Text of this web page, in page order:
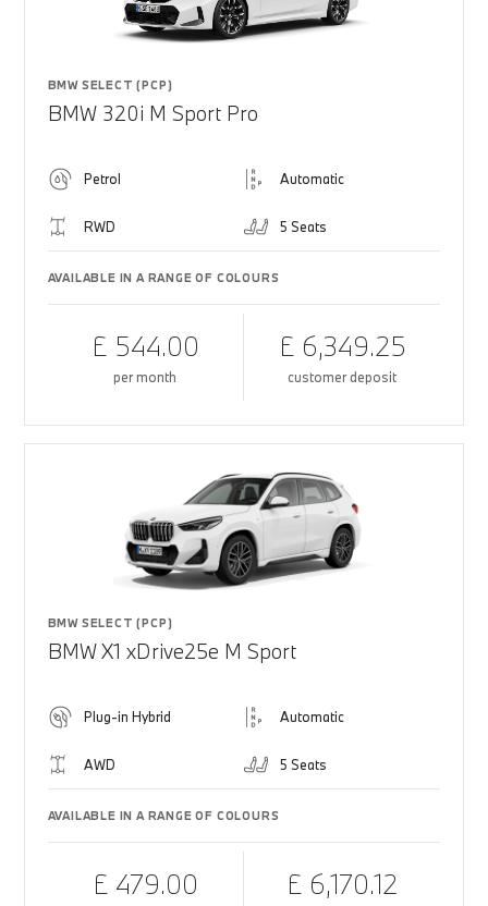
BMW SELECT (PCP)
BMW 320i M Sport Pro
Petrol Automatic
RWD 5 Seats
AVAILABLE IN A RANGE OF COLOURS
£ 544.00
per month
£ 6,349.25
customer deposit
BMW SELECT (PCP)
BMW X1 xDrive25e M Sport
Plug-in Hybrid Automatic
AWD 5 Seats
AVAILABLE IN A RANGE OF COLOURS
£ 479.00 £ 6,170.12